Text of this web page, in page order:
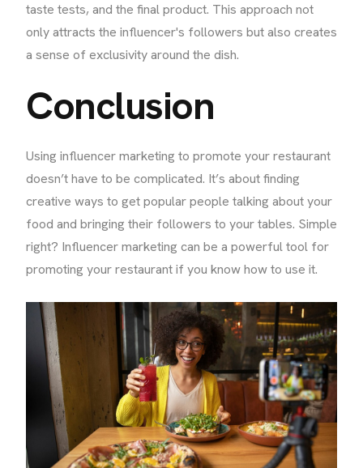
taste tests, and the final product. This approach not
only attracts the influencer's followers but also creates
a sense of exclusivity around the dish.
Conclusion
Using influencer marketing to promote your restaurant
doesn’t have to be complicated. It’s about finding
creative ways to get popular people talking about your
food and bringing their followers to your tables. Simple
right? Influencer marketing can be a powerful tool for
promoting your restaurant if you know how to use it.